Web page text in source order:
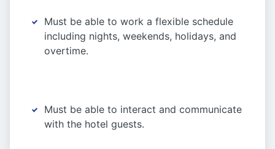
Must be able to work a flexible schedule
including nights, weekends, holidays, and
overtime.
Must be able to interact and communicate
with the hotel guests.